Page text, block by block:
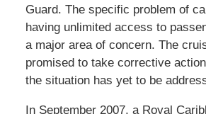
Guard. The specific problem of
having unlimited access to
a major area of concern. The
promised to take corrective
the situation has yet to be
In September 2007, a Royal